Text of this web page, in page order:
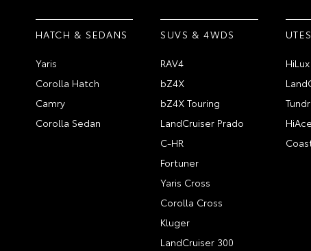
HATCH & SEDANS
Yaris
Corolla Hatch
Camry
Corolla Sedan
SUVS & 4WDS
RAV4
bZ4X
bZ4X Touring
LandCruiser Prado
C-HR
Fortuner
Yaris Cross
Corolla Cross
Kluger
LandCruiser 300
HiLux
HiAce